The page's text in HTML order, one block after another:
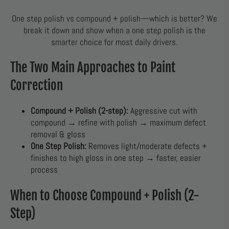
One step polish vs compound + polish—which is better? We
break it down and show when a one step polish is the
smarter choice for most daily drivers.
The Two Main Approaches to Paint
Correction
Compound + Polish (2-step): Aggressive cut with
compound → refine with polish → maximum defect
removal & gloss
One Step Polish: Removes light/moderate defects +
finishes to high gloss in one step → faster, easier
process
When to Choose Compound + Polish (2-
Step)